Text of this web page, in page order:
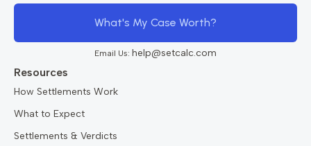
What's My Case Worth?
Email Us: help@setcalc.com
Resources
How Settlements Work
What to Expect
Settlements & Verdicts